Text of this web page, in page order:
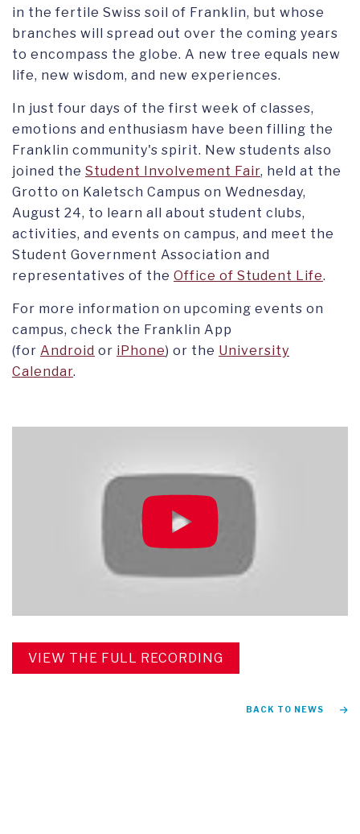
in the fertile Swiss soil of Franklin, but whose
branches will spread out over the coming years
to encompass the globe. A new tree equals new
life, new wisdom, and new experiences.
In just four days of the first week of classes,
emotions and enthusiasm have been filling the
Franklin community's spirit. New students also
joined the Student Involvement Fair, held at the
Grotto on Kaletsch Campus on Wednesday,
August 24, to learn all about student clubs,
activities, and events on campus, and meet the
Student Government Association and
representatives of the Office of Student Life.
For more information on upcoming events on
campus, check the Franklin App
(for Android or iPhone) or the University
Calendar.
VIEW THE FULL RECORDING
BACK TO NEWS